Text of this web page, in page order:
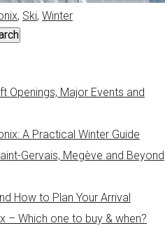
, Ski, Winter
Openings, Major Events and
A Practical Winter Guide
Gervais, Megève and Beyond
How to Plan Your Arrival
– Which one to buy & when?